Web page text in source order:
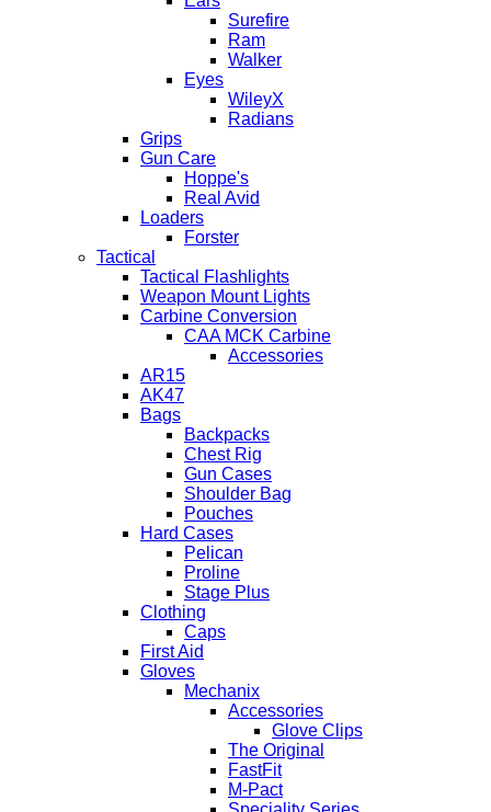
Surefire
Ram
Walker
Eyes
WileyX
Radians
Grips
Gun Care
Hoppe's
Real Avid
Loaders
Forster
Tactical
Tactical Flashlights
Weapon Mount Lights
Carbine Conversion
CAA MCK Carbine
Accessories
AR15
AK47
Bags
Backpacks
Chest Rig
Gun Cases
Shoulder Bag
Pouches
Hard Cases
Pelican
Proline
Stage Plus
Clothing
Caps
First Aid
Gloves
Mechanix
Accessories
Glove Clips
The Original
FastFit
M-Pact